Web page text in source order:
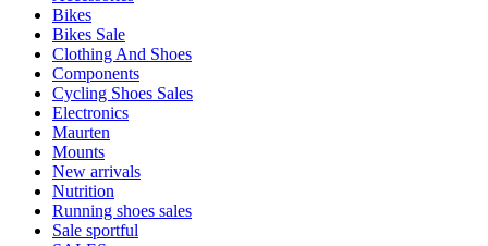
Bikes
Bikes Sale
Clothing And Shoes
Components
Cycling Shoes Sales
Electronics
Maurten
Mounts
New arrivals
Nutrition
Running shoes sales
Sale sportful